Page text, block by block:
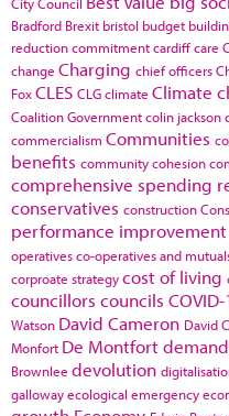
Bradford Brexit bristol budget
reduction commitmentcardiffcare
change Charging chief officers
FoxCLES CLGclimate Climate
Coalition Governmentcolin jackson
commercialism Communities
benefits community cohesion
comprehensive spending
conservatives construction
performance improvement
operativesco-operatives and
corproate strategycost of living
councillors councils
Watson David Cameron David
Monfort De Montfort
Brownlee devolution
gallowayecological emergency